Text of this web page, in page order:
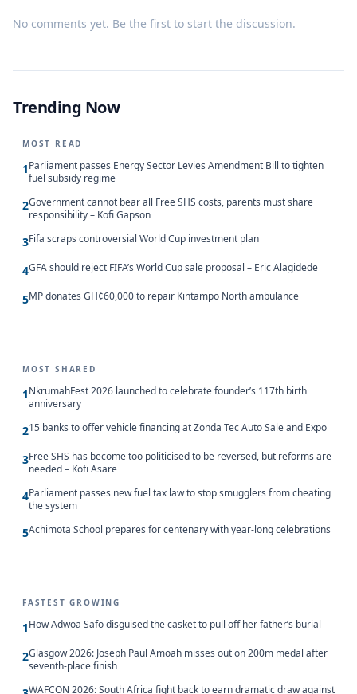
No comments yet. Be the first to start the discussion.
Trending Now
MOST READ
1Parliament passes Energy Sector Levies Amendment Bill to tighten
fuel subsidy regime
2Government cannot bear all Free SHS costs, parents must share
responsibility – Kofi Gapson
3Fifa scraps controversial World Cup investment plan
4GFA should reject FIFA’s World Cup sale proposal – Eric Alagidede
5MP donates GH¢60,000 to repair Kintampo North ambulance
MOST SHARED
1NkrumahFest 2026 launched to celebrate founder’s 117th birth
anniversary
215 banks to offer vehicle financing at Zonda Tec Auto Sale and Expo
3Free SHS has become too politicised to be reversed, but reforms are
needed – Kofi Asare
4Parliament passes new fuel tax law to stop smugglers from cheating
the system
5Achimota School prepares for centenary with year-long celebrations
FASTEST GROWING
1How Adwoa Safo disguised the casket to pull off her father’s burial
2Glasgow 2026: Joseph Paul Amoah misses out on 200m medal after
seventh-place finish
WAFCON 2026: South Africa fight back to earn dramatic draw against